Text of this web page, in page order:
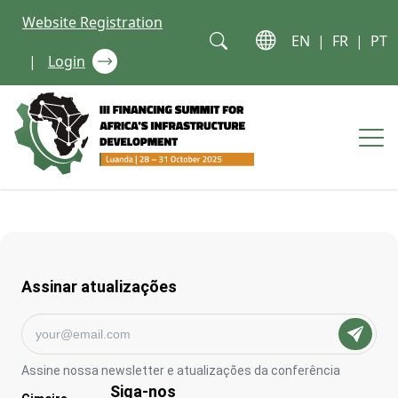
Website Registration
|
Login
EN | FR | PT
Assinar atualizações
Assine nossa newsletter e atualizações da conferência
Siga-nos